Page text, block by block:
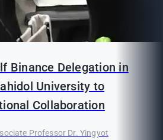
Binance Delegation in
University to
Collaboration
Professor Dr. Yingyot